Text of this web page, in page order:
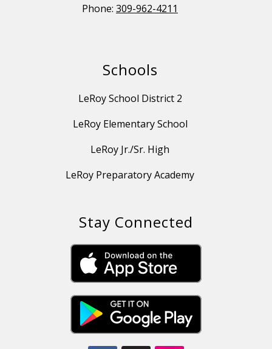
Phone: 309-962-4211
Schools
LeRoy School District 2
LeRoy Elementary School
LeRoy Jr./Sr. High
LeRoy Preparatory Academy
Stay Connected